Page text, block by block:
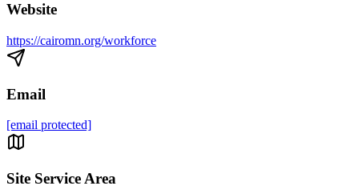
Website
https://cairomn.org/workforce
Email
[email protected]
Site Service Area